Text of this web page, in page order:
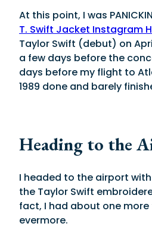
At this point, I was
T. Swift Jacket Instagram
Taylor Swift (debut) on
a few days before the
days before my flight to
1989 done and barely
Heading to the
I headed to the airport
the Taylor Swift
fact, I had about one
evermore.